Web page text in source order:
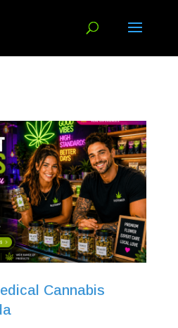
Cannabis